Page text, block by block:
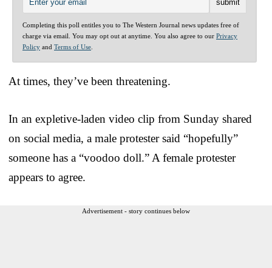
Completing this poll entitles you to The Western Journal news updates free of
charge via email. You may opt out at anytime. You also agree to our Privacy
Policy and Terms of Use
At times, they’ve been threatening.
In an expletive-laden video clip from Sunday shared
on social media, a male protester said “hopefully”
someone has a “voodoo doll.” A female protester
appears to agree.
Advertisement - story continues below